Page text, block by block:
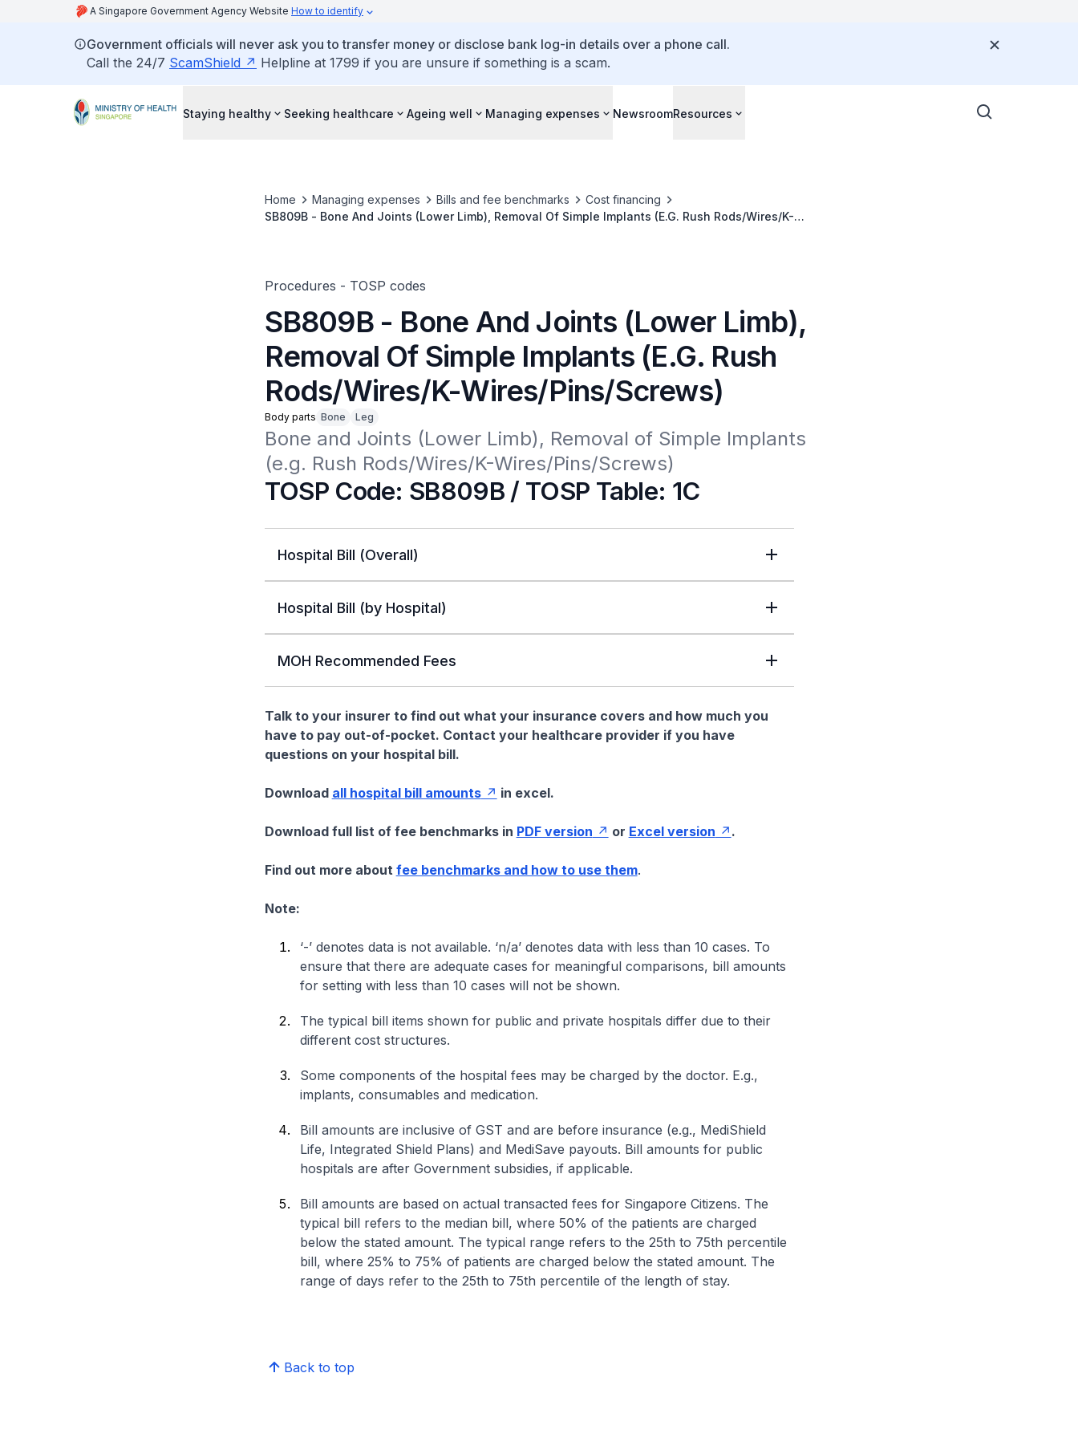
A Singapore Government Agency Website How to identify
Government officials will never ask you to transfer money or disclose bank log-in details over a phone call.
Call the 24/7 ScamShield Helpline at 1799 if you are unsure if something is a scam.
Staying healthy Seeking healthcare Ageing well Managing expenses NewsroomResources
Home Managing expenses Bills and fee benchmarks
Cost financing
SB809B - Bone And Joints (Lower Limb), Removal Of Simple Implants (E.G. Rush Rods/Wires/K-
Procedures - TOSP codes
SB809B - Bone And Joints (Lower Limb),
Removal Of Simple Implants (E.G. Rush
Rods/Wires/K-Wires/Pins/Screws)
Body parts Bone Leg
Bone and Joints (Lower Limb), Removal of Simple Implants
(e.g. Rush Rods/Wires/K-Wires/Pins/Screws)
TOSP Code: SB809B / TOSP Table: 1C
Hospital Bill (Overall)
Hospital Bill (by Hospital)
MOH Recommended Fees
Talk to your insurer to find out what your insurance covers and how much you
have to pay out-of-pocket. Contact your healthcare provider if you have
questions on your hospital bill.
Download all hospital bill amounts in excel.
Download full list of fee benchmarks in PDF version or Excel version .
Find out more about fee benchmarks and how to use them.
Note:
‘-’ denotes data is not available. ‘n/a’ denotes data with less than 10 cases. To
ensure that there are adequate cases for meaningful comparisons, bill amounts
for setting with less than 10 cases will not be shown.
The typical bill items shown for public and private hospitals differ due to their
different cost structures.
Some components of the hospital fees may be charged by the doctor. E.g.,
implants, consumables and medication.
Bill amounts are inclusive of GST and are before insurance (e.g., MediShield
Life, Integrated Shield Plans) and MediSave payouts. Bill amounts for public
hospitals are after Government subsidies, if applicable.
Bill amounts are based on actual transacted fees for Singapore Citizens. The
typical bill refers to the median bill, where 50% of the patients are charged
below the stated amount. The typical range refers to the 25th to 75th percentile
bill, where 25% to 75% of patients are charged below the stated amount. The
range of days refer to the 25th to 75th percentile of the length of stay.
Back to top